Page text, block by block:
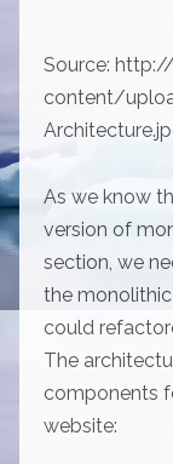
Source:
content/
As we know
version of
section, we
the
could
The
components
website: